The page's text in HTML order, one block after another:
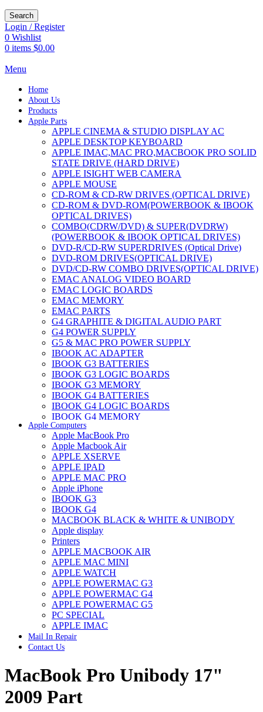
Search
Login / Register
0 Wishlist
0 items $0.00
Menu
Home
About Us
Products
Apple Parts
APPLE CINEMA & STUDIO DISPLAY AC
APPLE DESKTOP KEYBOARD
APPLE IMAC,MAC PRO,MACBOOK PRO SOLID
STATE DRIVE (HARD DRIVE)
APPLE ISIGHT WEB CAMERA
APPLE MOUSE
CD-ROM & CD-RW DRIVES (OPTICAL DRIVE)
CD-ROM & DVD-ROM(POWERBOOK & IBOOK
OPTICAL DRIVES)
COMBO(CDRW/DVD) & SUPER(DVDRW)
(POWERBOOK & IBOOK OPTICAL DRIVES)
DVD-R/CD-RW SUPERDRIVES (Optical Drive)
DVD-ROM DRIVES(OPTICAL DRIVE)
DVD/CD-RW COMBO DRIVES(OPTICAL DRIVE)
EMAC ANALOG VIDEO BOARD
EMAC LOGIC BOARDS
EMAC MEMORY
EMAC PARTS
G4 GRAPHITE & DIGITAL AUDIO PART
G4 POWER SUPPLY
G5 & MAC PRO POWER SUPPLY
IBOOK AC ADAPTER
IBOOK G3 BATTERIES
IBOOK G3 LOGIC BOARDS
IBOOK G3 MEMORY
IBOOK G4 BATTERIES
IBOOK G4 LOGIC BOARDS
IBOOK G4 MEMORY
IMAC & EMAC MODEMS
IMAC & G3 ANALOG VIDEO BOARD
MAC G3 MEMORY
IMAC G4 MEMORY
IMAC G5 MEMORY
IMAC INTEL ALUMINUM MEMORY
IMAC INTEL LOGIC BOARDS
IMAC,MAC PRO,MACBOOK PRO SOLID STATE
DRIVE (HARD DRIVE)
IPAD POWER ADAPTER
IPHONE AC ADAPTER
IPOD POWER ADAPTER
MAC CLOCK/BACKUP-BATTERY
MAC IDE/ATA HARD DRIVE
MAC JAZ & ZIP DRIVES
MAC MINI MEMORY
MAC OPTICAL DRIVE
MAC POWERBOOK & IBOOK HARD DRIVE
MAC PRO (EARLY 2008) MAC PRO 3,1 MEMORY
MAC PRO & IMAC G5 & POWERMAC G5(HARD
DRIVE)
MAC PRO 2006 2007 MEMORY
MAC PRO4,1 (EARLY 2009) NEHALEM,
MEMORY
MAC PRO5,1 (MID 2010) WESTMERE MEMORY
MAC PRO6,1 A1481 LATE 2013 MEMORY
Apple Computers
Apple MacBook Pro
Apple Macbook Air
APPLE XSERVE
APPLE IPAD
APPLE MAC PRO
Apple iPhone
IBOOK G3
IBOOK G4
MACBOOK BLACK & WHITE & UNIBODY
Apple display
Printers
APPLE MACBOOK AIR
APPLE MAC MINI
APPLE WATCH
APPLE POWERMAC G3
APPLE POWERMAC G4
APPLE POWERMAC G5
PC SPECIAL
APPLE IMAC
Mail In Repair
Contact Us
MacBook Pro Unibody 17"
2009 Part